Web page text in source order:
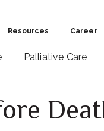
Resources Career
Palliative Care